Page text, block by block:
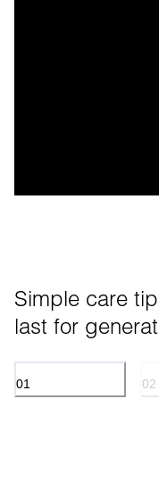
Simple care
last for
01 02